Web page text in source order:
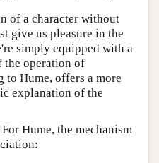
of a character without
give us pleasure in the
simply equipped with a
the operation of
to Hume, offers a more
explanation of the
Hume, the mechanism